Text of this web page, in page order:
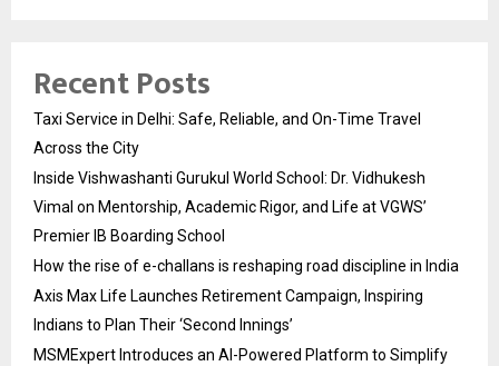
Recent Posts
Taxi Service in Delhi: Safe, Reliable, and On-Time Travel
Across the City
Inside Vishwashanti Gurukul World School: Dr. Vidhukesh
Vimal on Mentorship, Academic Rigor, and Life at VGWS’
Premier IB Boarding School
How the rise of e-challans is reshaping road discipline in India
Axis Max Life Launches Retirement Campaign, Inspiring
Indians to Plan Their ‘Second Innings’
MSMExpert Introduces an AI-Powered Platform to Simplify